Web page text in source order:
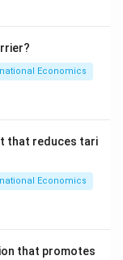
Economics
that reduces tari
Economics
that promotes